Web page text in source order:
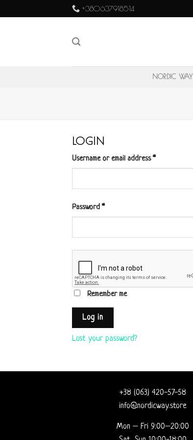
to
+380637918514
NORDIC WAY
LOGIN
Username or email address*
Password*
Remember me
Log in
Lost your password?
+38 (063) 420-57-58
info@nordicway.store
Mon – Fri 9:00–20:00